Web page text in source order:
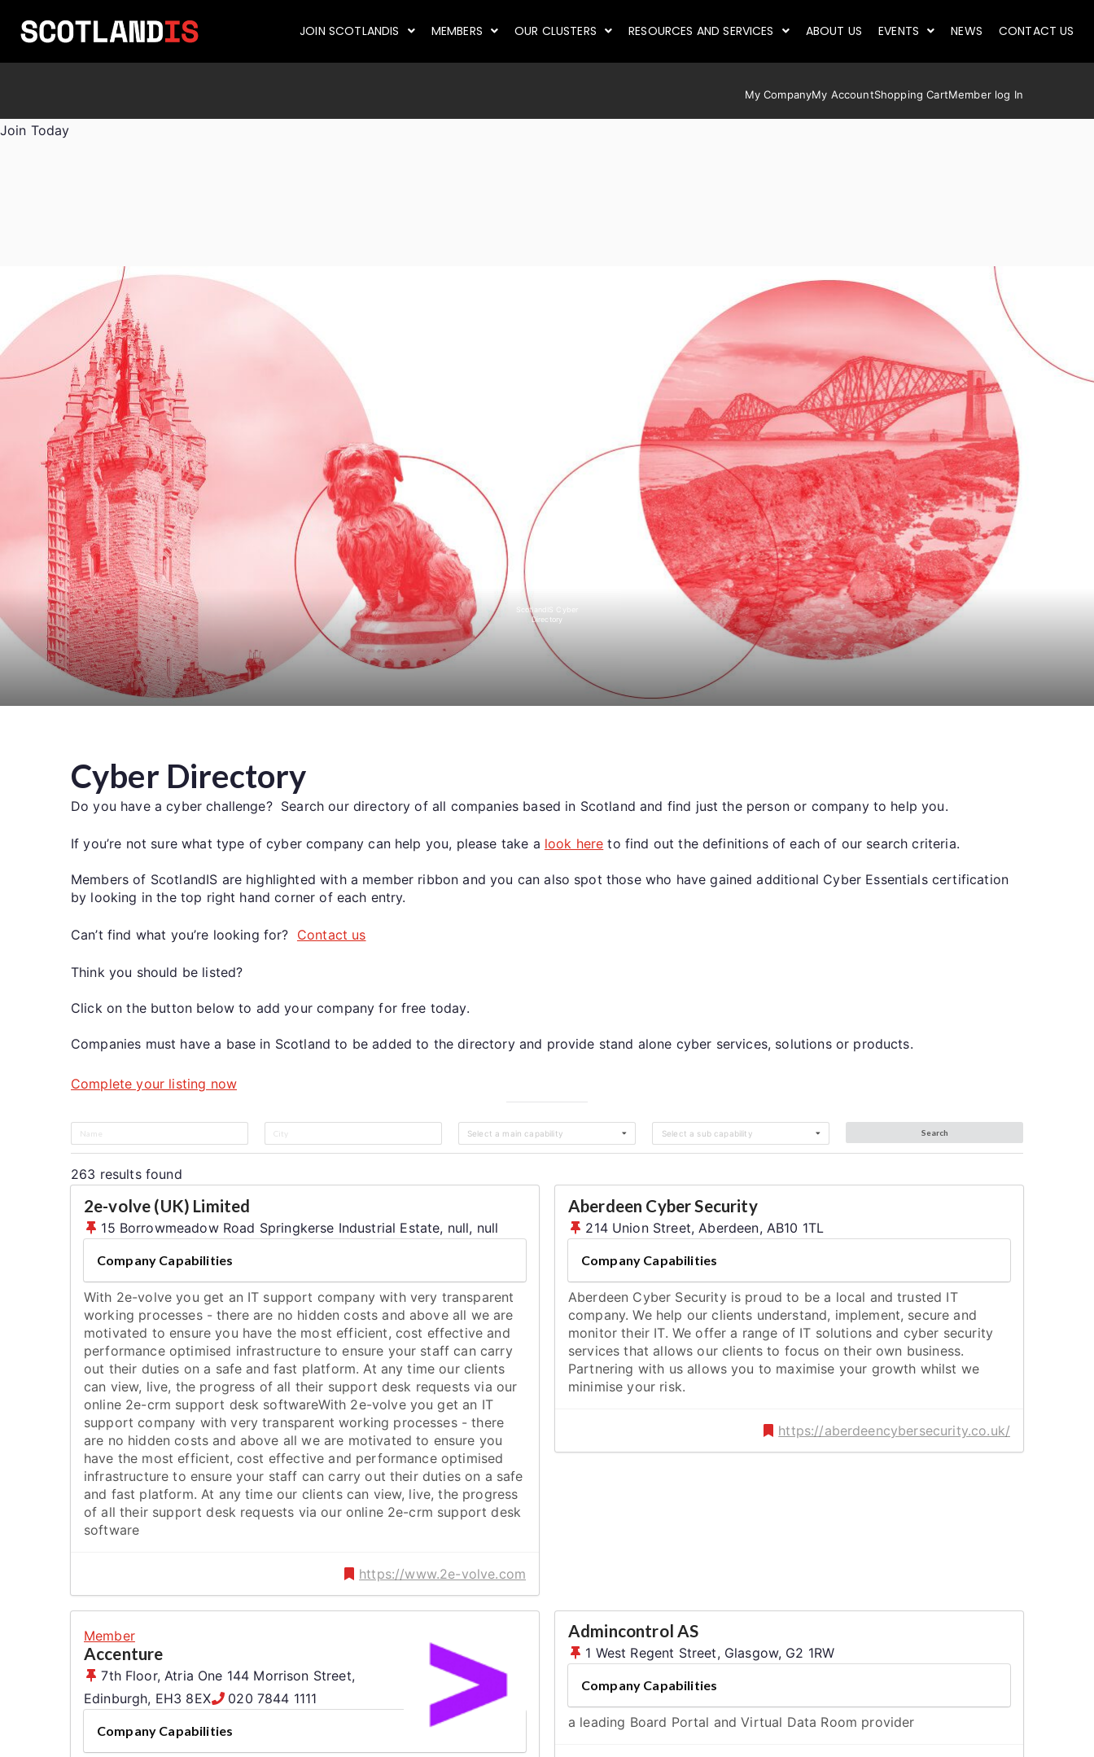
JOIN SCOTLANDIS MEMBERS OUR CLUSTERS RESOURCES AND SERVICES ABOUT US EVENTS NEWS CONTACT US
My CompanyMy AccountShopping CartMember log In
Join Today
ScotlandIS Cyber
Directory
Cyber Directory
Do you have a cyber challenge? Search our directory of all companies based in Scotland and find just the person or company to help you.
If you’re not sure what type of cyber company can help you, please take a look here to find out the definitions of each of our search criteria.
Members of ScotlandIS are highlighted with a member ribbon and you can also spot those who have gained additional Cyber Essentials certification
by looking in the top right hand corner of each entry.
Can’t find what you’re looking for? Contact us
Think you should be listed?
Click on the button below to add your company for free today.
Companies must have a base in Scotland to be added to the directory and provide stand alone cyber services, solutions or products.
Complete your listing now
Select a main capability Select a sub capability Search
263 results found
2e-volve (UK) Limited
15 Borrowmeadow Road Springkerse Industrial Estate, null, null
Company Capabilities
With 2e-volve you get an IT support company with very transparent
working processes - there are no hidden costs and above all we are
motivated to ensure you have the most efficient, cost effective and
performance optimised infrastructure to ensure your staff can carry
out their duties on a safe and fast platform. At any time our clients
can view, live, the progress of all their support desk requests via our
online 2e-crm support desk softwareWith 2e-volve you get an IT
support company with very transparent working processes - there
are no hidden costs and above all we are motivated to ensure you
have the most efficient, cost effective and performance optimised
infrastructure to ensure your staff can carry out their duties on a safe
and fast platform. At any time our clients can view, live, the progress
of all their support desk requests via our online 2e-crm support desk
software
https://www.2e-volve.com
Aberdeen Cyber Security
214 Union Street, Aberdeen, AB10 1TL
Company Capabilities
Aberdeen Cyber Security is proud to be a local and trusted IT
company. We help our clients understand, implement, secure and
monitor their IT. We offer a range of IT solutions and cyber security
services that allows our clients to focus on their own business.
Partnering with us allows you to maximise your growth whilst we
minimise your risk.
https://aberdeencybersecurity.co.uk/
Member
Accenture
7th Floor, Atria One 144 Morrison Street,
Edinburgh, EH3 8EX 020 7844 1111
Company Capabilities
Admincontrol AS
1 West Regent Street, Glasgow, G2 1RW
Company Capabilities
a leading Board Portal and Virtual Data Room provider